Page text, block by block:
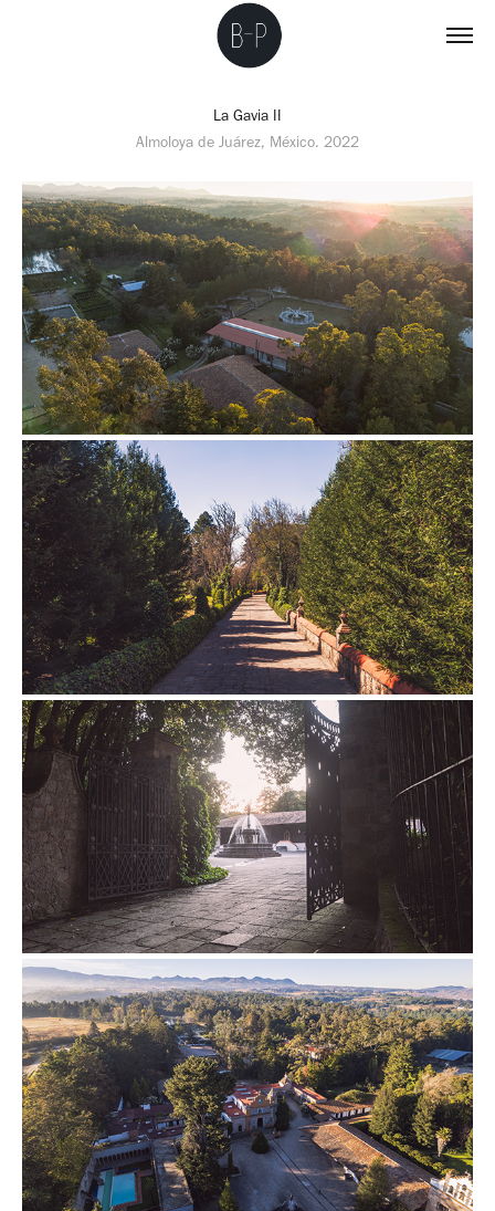
La Gavia II
Almoloya de Juárez, México. 2022